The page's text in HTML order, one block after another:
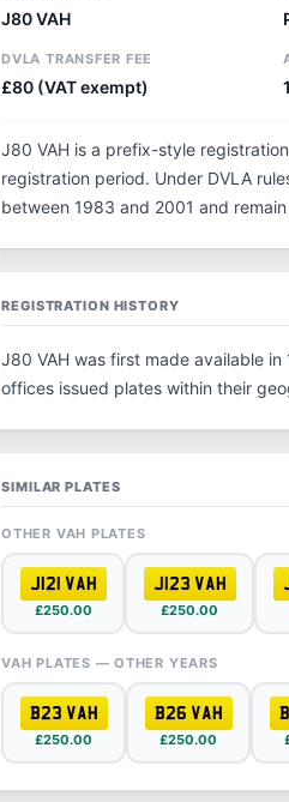
J80 VAH
DVLA TRANSFER FEE
£80 (VAT exempt)
J80 VAH is a prefix-style
registration period. Under DVLA
between 1983 and 2001 and
REGISTRATION HISTORY
J80 VAH was first made available
offices issued plates within their
SIMILAR PLATES
OTHER VAH PLATES
J121 VAH
£250.00
J123 VAH
£250.00
VAH PLATES — OTHER YEARS
B23 VAH
£250.00
B26 VAH
£250.00